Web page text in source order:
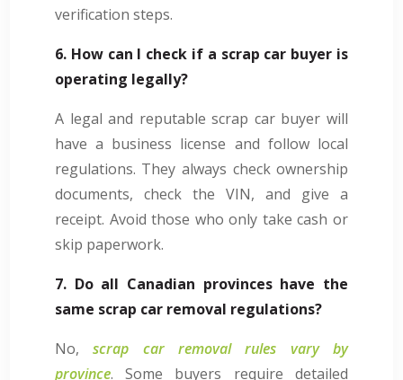
verification steps.
6. How can I check if a scrap car buyer is
operating legally?
A legal and reputable scrap car buyer will
have a business license and follow local
regulations. They always check ownership
documents, check the VIN, and give a
receipt. Avoid those who only take cash or
skip paperwork.
7. Do all Canadian provinces have the
same scrap car removal regulations?
No,scrap car removal rules vary by
province. Some buyers require detailed